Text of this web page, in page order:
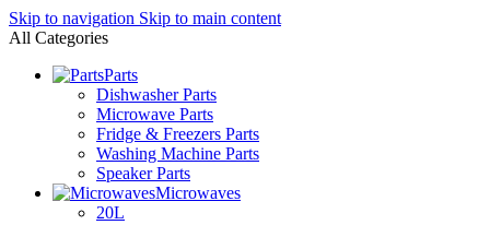
Skip to navigation Skip to main content
All Categories
Parts
Dishwasher Parts
Microwave Parts
Fridge & Freezers Parts
Washing Machine Parts
Speaker Parts
Microwaves
20L